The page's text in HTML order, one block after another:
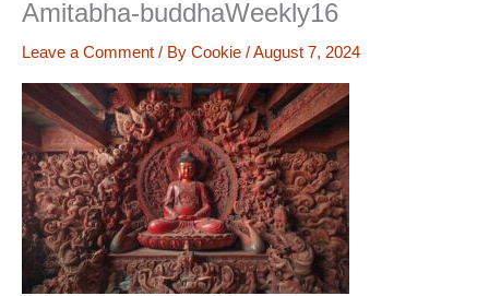
Amitabha-buddhaWeekly16
Leave a Comment / By Cookie /August 7, 2024